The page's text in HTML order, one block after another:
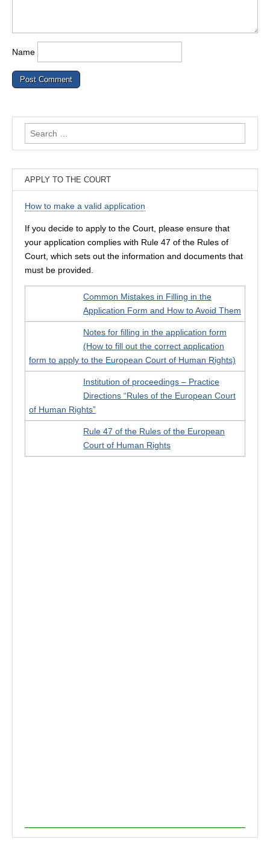
Name
Search
for:
APPLY TO THE COURT
How to make a valid application
If you decide to apply to the Court, please ensure that
your application complies with Rule 47 of the Rules of
Court, which sets out the information and documents that
must be provided.
Common Mistakes in Filling in the
Application Form and How to Avoid Them
Notes for filling in the application form
(How to fill out the correct application
form to apply to the European Court of Human Rights)
Institution of proceedings – Practice
Directions “Rules of the European Court
of Human Rights”
Rule 47 of the Rules of the European
Court of Human Rights